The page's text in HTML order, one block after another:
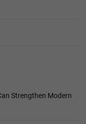
Strengthen Modern